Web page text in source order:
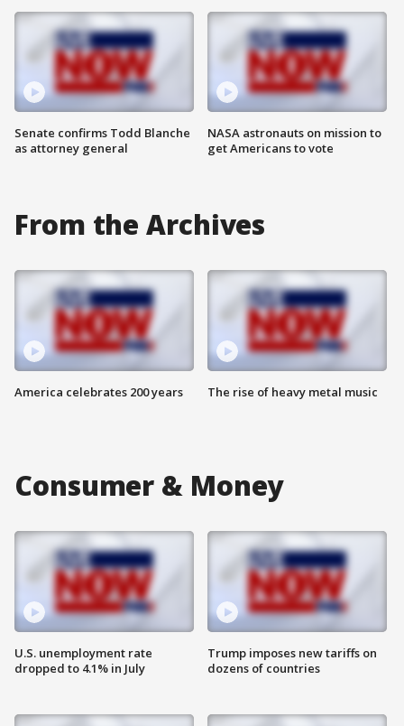
Senate confirms Todd Blanche
as attorney general
NASA astronauts on mission to
get Americans to vote
From the Archives
America celebrates 200 years The rise of heavy metal music
Consumer & Money
U.S. unemployment rate
dropped to 4.1% in July
Trump imposes new tariffs on
dozens of countries